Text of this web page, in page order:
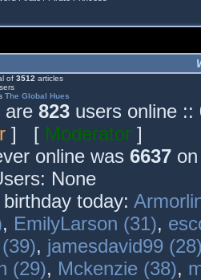
of 3512 articles
The Global Hues
are 823 users online
] [ Moderator ]
online was 6637
None
today:
, EmilyLarson (31),
, jamesdavid99
(29), Mckenzie (38),